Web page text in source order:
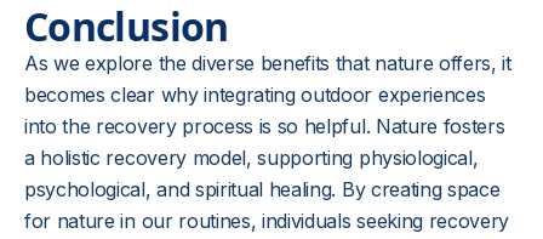
Conclusion
As we explore the diverse benefits that nature offers, it
becomes clear why integrating outdoor experiences
into the recovery process is so helpful. Nature fosters
a holistic recovery model, supporting physiological,
psychological, and spiritual healing. By creating space
for nature in our routines, individuals seeking recovery